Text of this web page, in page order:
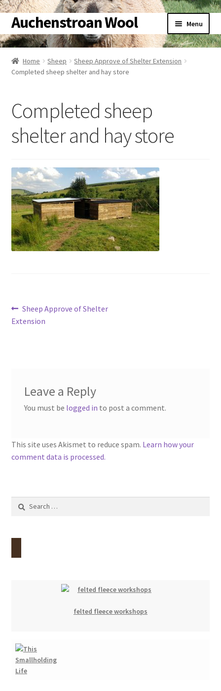
Skip
to
navigation
Skip
to
content
Auchenstroan Wool Menu
Home
About
Wool
Woolly Tales
Shop
Contact
Home Sheep
Sheep Approve of Shelter Extension
Completed sheep shelter and hay store
Completed sheep
shelter and hay store
Post
navigation
Previous
post:
Sheep Approve of Shelter
Extension
Leave a Reply
You must be logged in to post a comment.
This site uses Akismet to reduce spam. Learn how your
comment data is processed.
Search
felted fleece workshops